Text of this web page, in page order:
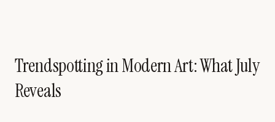
Trendspotting in Modern Art: What July
Reveals